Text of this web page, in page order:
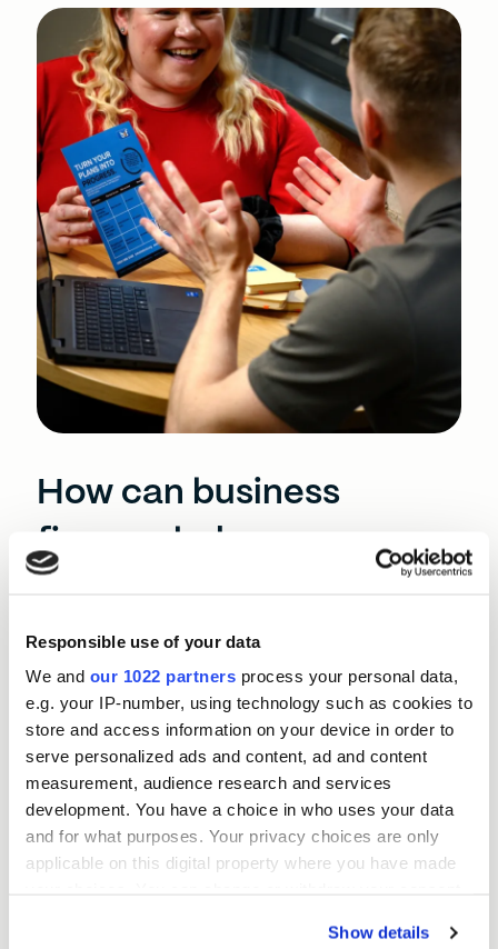
Responsible use of your data
We and our 1022 partners process your personal data,
e.g. your IP-number, using technology such as cookies to
store and access information on your device in order to
serve personalized ads and content, ad and content
measurement, audience research and services
development. You have a choice in who uses your data
and for what purposes. Your privacy choices are only
applicable on this digital property where you have made
Show details
How can business
finance help
This is a county with some of England’s most
beautiful rural landscapes. It’s picturesque, but
running a business in Northumberland has its
challenges. Transport costs can be high, logistics
aren’t as developed as other areas of the North
East, and prospective employees often commute
elsewhere.
Business finance like a BEF North East loan can
help your SME avoid these pitfalls. A Momentum
your fleet of vehicles, or invest in prime real estate